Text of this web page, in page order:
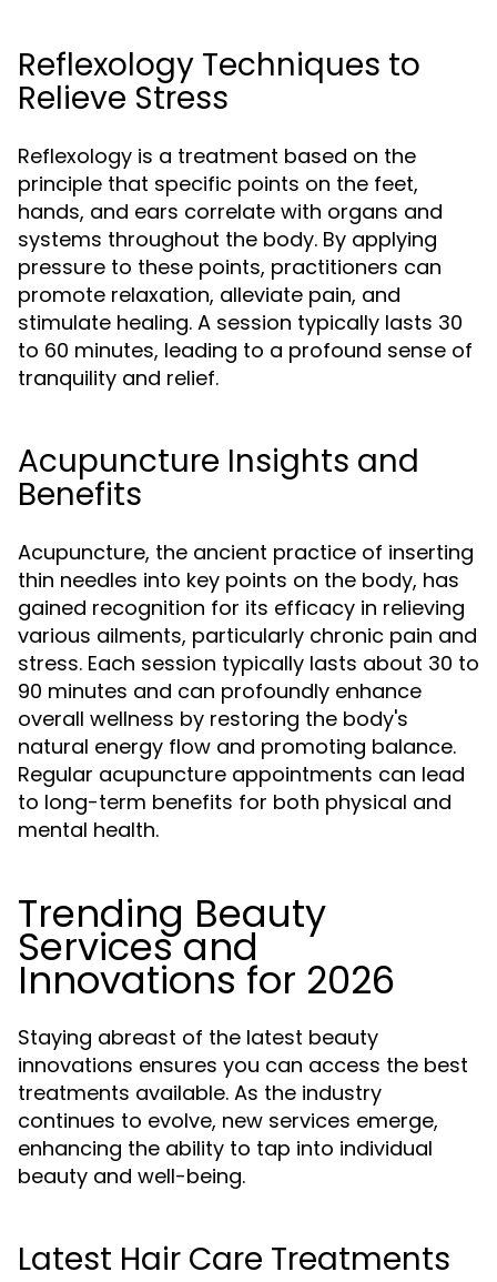
Reflexology Techniques to
Relieve Stress
Reflexology is a treatment based on the
principle that specific points on the feet,
hands, and ears correlate with organs and
systems throughout the body. By applying
pressure to these points, practitioners can
promote relaxation, alleviate pain, and
stimulate healing. A session typically lasts 30
to 60 minutes, leading to a profound sense of
tranquility and relief.
Acupuncture Insights and
Benefits
Acupuncture, the ancient practice of inserting
thin needles into key points on the body, has
gained recognition for its efficacy in relieving
various ailments, particularly chronic pain and
stress. Each session typically lasts about 30 to
90 minutes and can profoundly enhance
overall wellness by restoring the body's
natural energy flow and promoting balance.
Regular acupuncture appointments can lead
to long-term benefits for both physical and
mental health.
Trending Beauty
Services and
Innovations for 2026
Staying abreast of the latest beauty
innovations ensures you can access the best
treatments available. As the industry
continues to evolve, new services emerge,
enhancing the ability to tap into individual
beauty and well-being.
Latest Hair Care Treatments